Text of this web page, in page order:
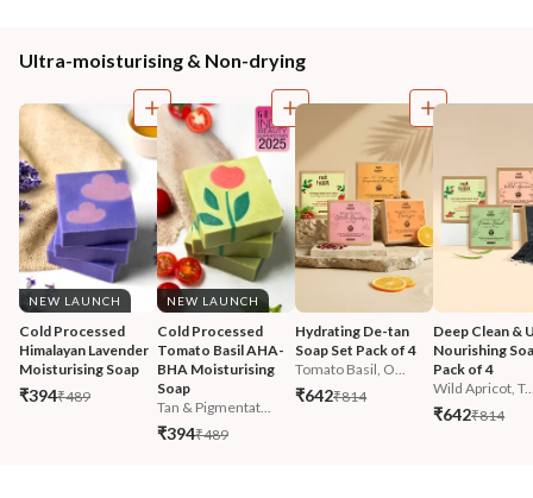
Ultra-moisturising & Non-drying
NEW LAUNCH
Cold Processed
Himalayan Lavender
Moisturising Soap
₹394₹489
NEW LAUNCH
Cold Processed
Tomato Basil AHA-
BHA Moisturising
Soap
Tan & Pigmentat...
₹394₹489
Hydrating De-tan
Soap Set Pack of 4
Tomato Basil, O...
₹642₹814
Deep Clean &
Nourishing
Pack of 4
Wild Apricot,
₹642₹814